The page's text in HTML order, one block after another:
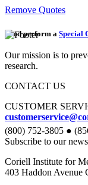
Remove Quotes
(and perform a Special
Our mission is to
research.
CONTACT US
CUSTOMER
(800) 752-3805 ●
Subscribe to our
Coriell Institute for
403 Haddon Avenue